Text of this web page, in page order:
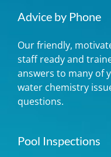
Advice by Phone
Our friendly,
staff ready and
answers to many of
water chemistry
questions.
Pool Inspections